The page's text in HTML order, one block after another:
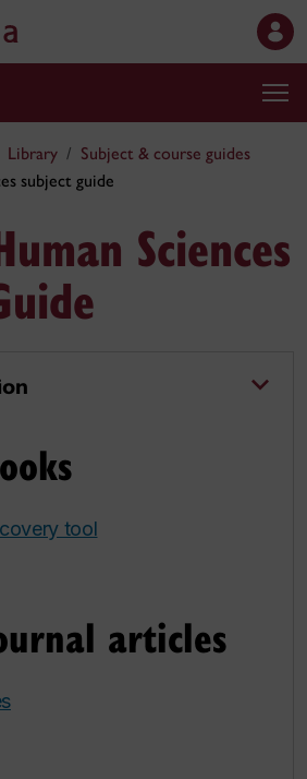
Library
Subject & course guides
subject guide
Sciences
tool
articles